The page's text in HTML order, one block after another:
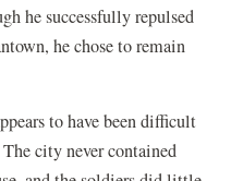
he successfully repulsed
he chose to remain
to have been difficult
city never contained